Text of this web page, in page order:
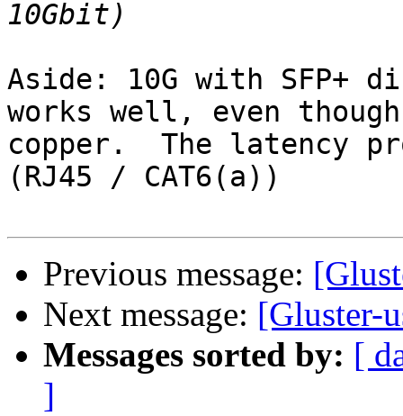
Aside: 10G with SFP+
works well, even
copper.  The latency
(RJ45 / CAT6(a))
Previous message:
Next message: [Gluster-
Messages sorted by: [
]